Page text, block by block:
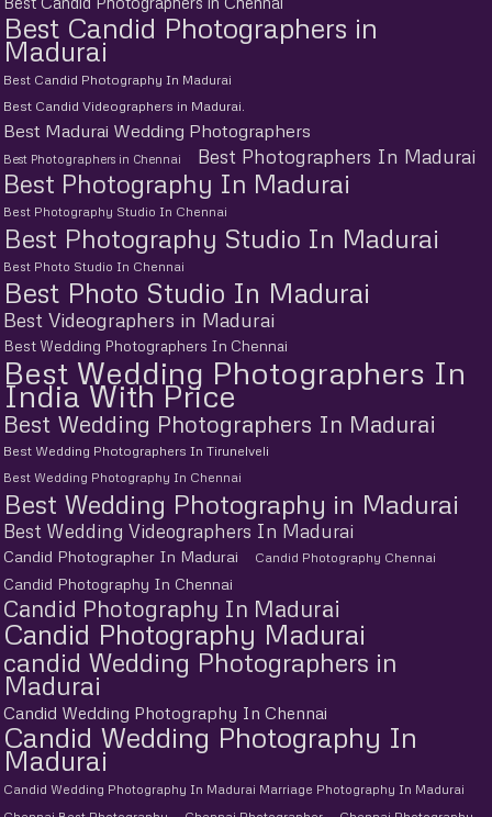
Best Candid Photographers in
Madurai
Best Candid Photography In Madurai
Best Candid Videographers in Madurai.
Best Madurai Wedding Photographers
Best Photographers in Chennai Best Photographers In Madurai
Best Photography In Madurai
Best Photography Studio In Chennai
Best Photography Studio In Madurai
Best Photo Studio In Chennai
Best Photo Studio In Madurai
Best Videographers in Madurai
Best Wedding Photographers In Chennai
Best Wedding Photographers In
India With Price
Best Wedding Photographers In Madurai
Best Wedding Photographers In Tirunelveli
Best Wedding Photography In Chennai
Best Wedding Photography in Madurai
Best Wedding Videographers In Madurai
Candid Photographer In Madurai Candid Photography Chennai
Candid Photography In Chennai
Candid Photography In Madurai
Candid Photography Madurai
candid Wedding Photographers in
Madurai
Candid Wedding Photography In Chennai
Candid Wedding Photography In
Madurai
Candid Wedding Photography In Madurai Marriage Photography In Madurai